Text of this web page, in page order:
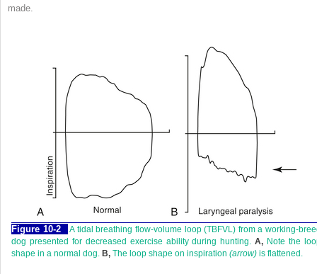
made.
Figure 10-2
A tidal breathing flow-volume loop (TBFVL) from a working-
dog presented for decreased exercise ability during hunting.A, Note the
shape in a normal dog.
B, The loop shape on inspiration (arrow) is flattened.